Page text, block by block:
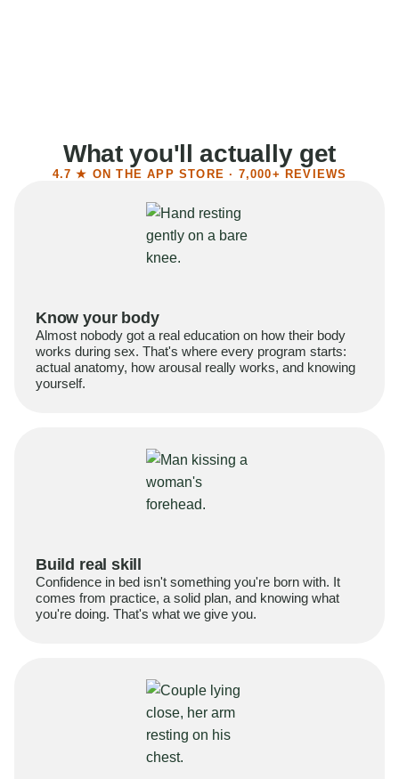
What you'll actually get
4.7 ★ ON THE APP STORE · 7,000+ REVIEWS
Know your body
Almost nobody got a real education on how their body
works during sex. That's where every program starts:
actual anatomy, how arousal really works, and knowing
yourself.
Build real skill
Confidence in bed isn't something you're born with. It
comes from practice, a solid plan, and knowing what
you're doing. That's what we give you.